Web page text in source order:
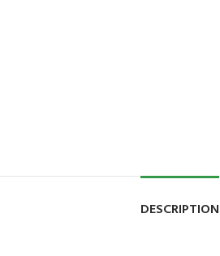
DESCRIPTION